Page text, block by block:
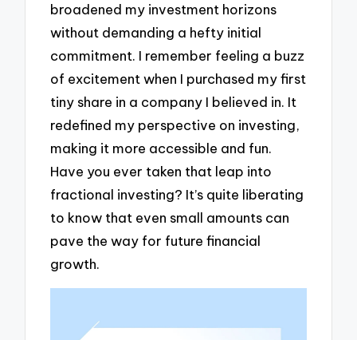
broadened my investment horizons
without demanding a hefty initial
commitment. I remember feeling a buzz
of excitement when I purchased my first
tiny share in a company I believed in. It
redefined my perspective on investing,
making it more accessible and fun.
Have you ever taken that leap into
fractional investing? It’s quite liberating
to know that even small amounts can
pave the way for future financial
growth.